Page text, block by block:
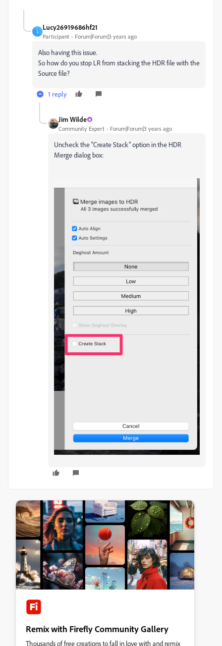
L
Lucy26919686hf21
Participant Forum|Forum|3 years ago
Also having this issue.
So how do you stop LR from stacking the HDR file with the
Source file?
1 reply
Jim Wilde
Community Expert Forum|Forum|3 years ago
Uncheck the "Create Stack" option in the HDR
Merge dialog box:
Remix with Firefly Community Gallery
Thousands of free creations to fall in love with and remix